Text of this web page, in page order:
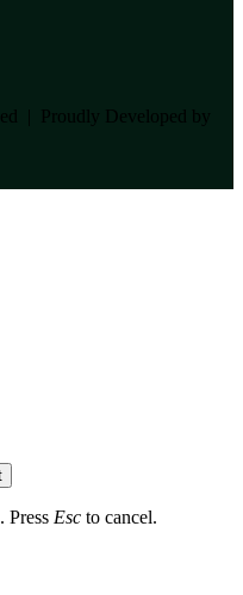
| Proudly Developed by
Press Esc to cancel.